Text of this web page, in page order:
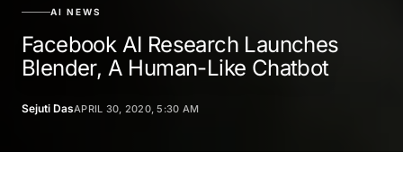
AI NEWS
Facebook AI Research Launches
Blender, A Human-Like Chatbot
Sejuti DasAPRIL 30, 2020, 5:30 AM